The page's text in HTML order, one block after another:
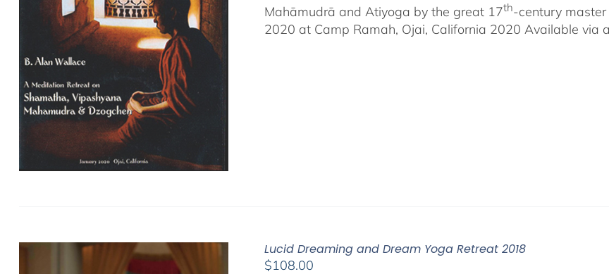
Mahāmudrā and Atiyoga by the great 17th-century
2020 at Camp Ramah, Ojai, California 2020 Available via
Lucid Dreaming and Dream Yoga Retreat 2018
$108.00